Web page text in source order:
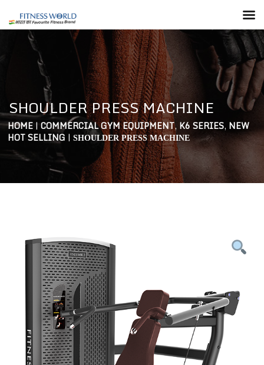
SHOULDER PRESS MACHINE
HOME | COMMERCIAL GYM EQUIPMENT, K6 SERIES, NEW
HOT SELLING | SHOULDER PRESS MACHINE